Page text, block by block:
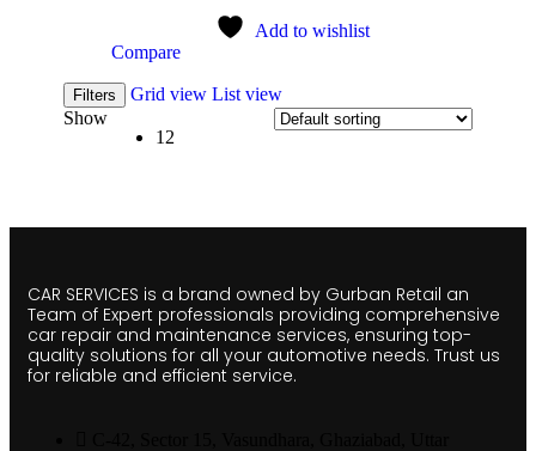
Add to wishlist
Compare
Filters Grid view List view
Show
12
CAR SERVICES is a brand owned by Gurban Retail an
Team of Expert professionals providing comprehensive
car repair and maintenance services, ensuring top-
quality solutions for all your automotive needs. Trust us
for reliable and efficient service.